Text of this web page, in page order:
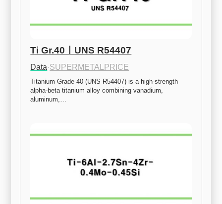
Ti Gr.40ㅣUNS R54407
Data·SUPERMETALPRICE
Titanium Grade 40 (UNS R54407) is a high-strength
alpha-beta titanium alloy combining vanadium,
aluminum,…